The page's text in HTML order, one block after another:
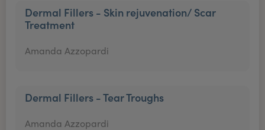
Dermal Fillers - Skin rejuvenation/ Scar
Treatment
Amanda Azzopardi
Dermal Fillers - Tear Troughs
Amanda Azzopardi